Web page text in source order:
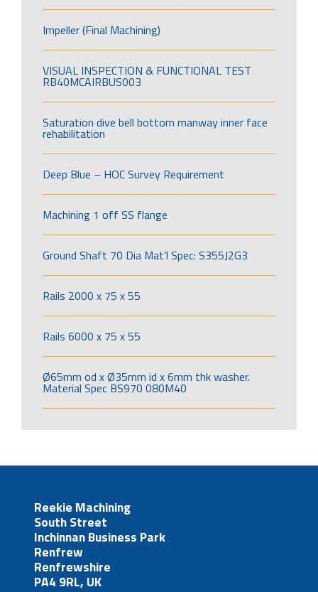
Impeller (Final Machining)
VISUAL INSPECTION & FUNCTIONAL TEST
RB40MCAIRBUS003
Saturation dive bell bottom manway inner face
rehabilitation
Deep Blue – HOC Survey Requirement
Machining 1 off SS flange
Ground Shaft 70 Dia Mat’l Spec: S355J2G3
Rails 2000 x 75 x 55
Rails 6000 x 75 x 55
Ø65mm od x Ø35mm id x 6mm thk washer.
Material Spec BS970 080M40
Reekie Machining
South Street
Inchinnan Business Park
Renfrew
Renfrewshire
PA4 9RL, UK